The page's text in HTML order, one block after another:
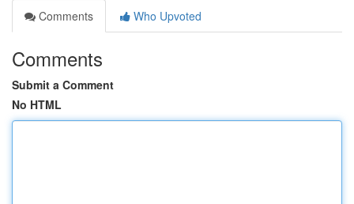
Comments
Who Upvoted
Comments
Submit a Comment
No HTML